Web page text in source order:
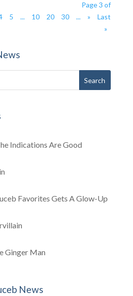
Page 3 of
5 ... 10 20 30 ... »
Last
»
Indications Are Good
Favorites Gets A Glow-Up
Ginger Man
News